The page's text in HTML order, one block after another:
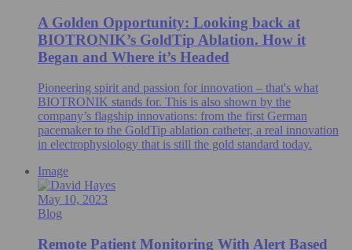
A Golden Opportunity: Looking back at
BIOTRONIK’s GoldTip Ablation. How it
Began and Where it’s Headed
Pioneering spirit and passion for innovation – that's what
BIOTRONIK stands for. This is also shown by the
company’s flagship innovations: from the first German
pacemaker to the GoldTip ablation catheter, a real innovation
in electrophysiology that is still the gold standard today.
Image
May 10, 2023
Blog
Remote Patient Monitoring With Alert Based